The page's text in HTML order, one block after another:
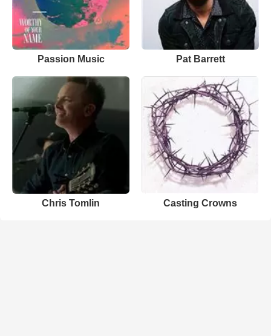
Passion Music Pat Barrett
Chris Tomlin Casting Crowns